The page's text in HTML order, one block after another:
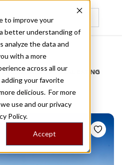
to improve your
better understanding of
analyze the data and
with a more
across all our
your favorite
delicious. For more
use and our privacy
Policy.
Accept
OF LOCAL EATING